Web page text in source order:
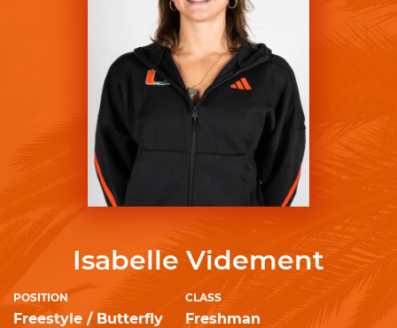
Isabelle Videment
POSITION
Freestyle / Butterfly
CLASS
Freshman